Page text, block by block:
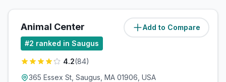
Add to Compare
Animal Center (1.9miles)
#2 ranked in Saugus
4.2(84)
365 Essex St, Saugus, MA 01906, USA